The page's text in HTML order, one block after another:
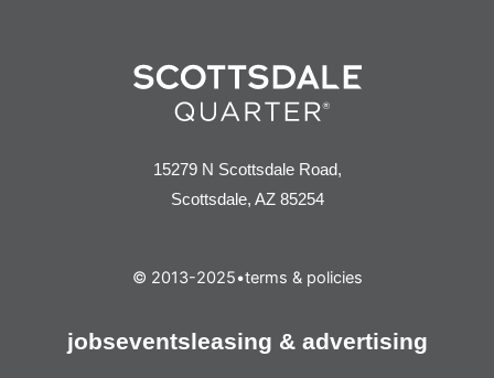
15279 N Scottsdale Road,
Scottsdale, AZ 85254
© 2013-2025•terms & policies
jobseventsleasing & advertising